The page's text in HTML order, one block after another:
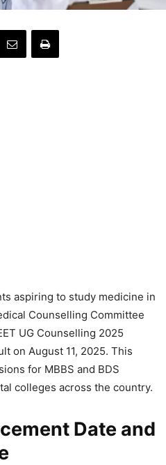
aspiring to study medicine in
Counselling Committee
UG Counselling 2025
on August 11, 2025. This
for MBBS and BDS
colleges across the country.
Date and